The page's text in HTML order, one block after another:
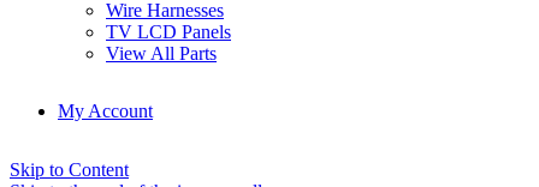
Wire Harnesses
TV LCD Panels
View All Parts
My Account
Skip to Content